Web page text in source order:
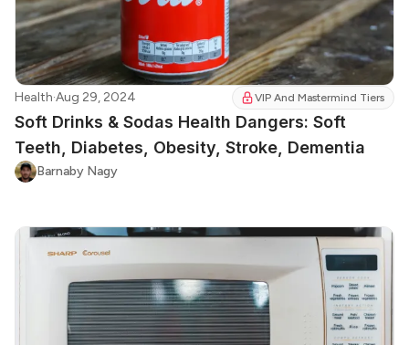
Health·Aug 29, 2024 VIP And Mastermind Tiers
Soft Drinks & Sodas Health Dangers: Soft
Teeth, Diabetes, Obesity, Stroke, Dementia
Barnaby Nagy